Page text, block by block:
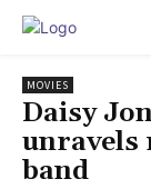
MOVIES
Daisy
unravels
band